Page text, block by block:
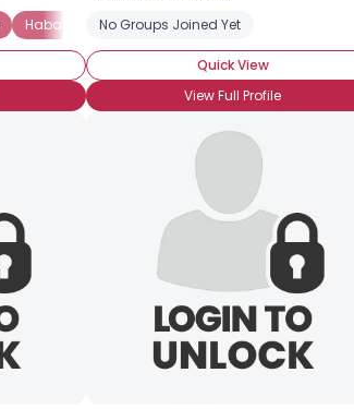
Habanero Heat Preference: Mild Heat
No Groups Joined Yet
Quick View
View Full Profile